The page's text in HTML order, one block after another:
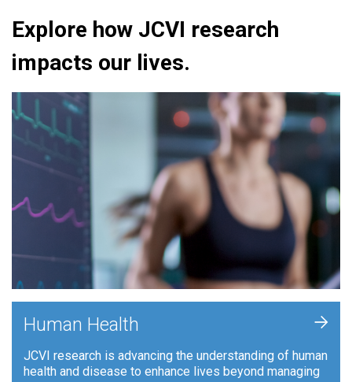
Explore how JCVI research
impacts our lives.
Human Health
JCVI research is advancing the understanding of human
health and disease to enhance lives beyond managing
+